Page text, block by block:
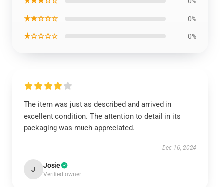
★★☆☆☆ 0%
★☆☆☆☆ 0%
The item was just as described and arrived in
excellent condition. The attention to detail in its
packaging was much appreciated.
Dec 16, 2024
J Josie
Verified owner